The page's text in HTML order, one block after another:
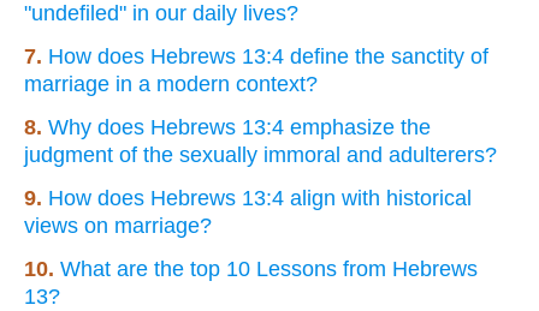
"undefiled" in our daily lives?
7. How does Hebrews 13:4 define the sanctity of
marriage in a modern context?
8. Why does Hebrews 13:4 emphasize the
judgment of the sexually immoral and adulterers?
9. How does Hebrews 13:4 align with historical
views on marriage?
10. What are the top 10 Lessons from Hebrews
13?